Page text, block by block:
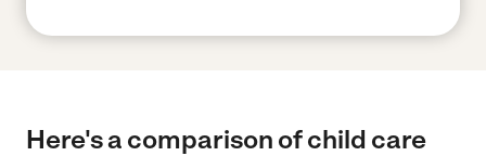
Here's a comparison of child care